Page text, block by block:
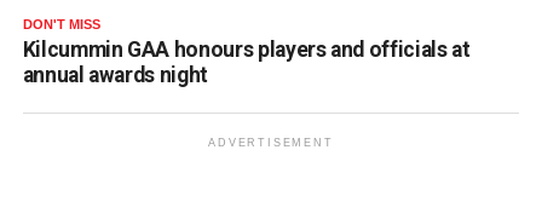
DON'T MISS
Kilcummin GAA honours players and officials at
annual awards night
ADVERTISEMENT